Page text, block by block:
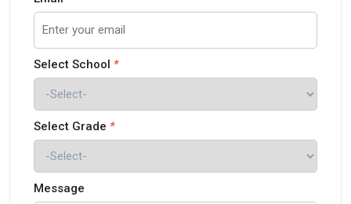
Select School *
Select Grade *
Message